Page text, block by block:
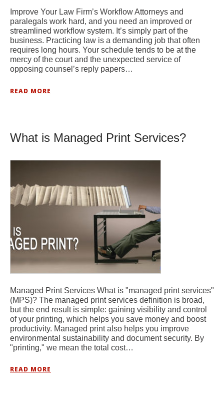
Improve Your Law Firm’s Workflow Attorneys and
paralegals work hard, and you need an improved or
streamlined workflow system. It’s simply part of the
business. Practicing law is a demanding job that often
requires long hours. Your schedule tends to be at the
mercy of the court and the unexpected service of
opposing counsel’s reply papers…
READ MORE
What is Managed Print Services?
Managed Print Services What is "managed print services"
(MPS)? The managed print services definition is broad,
but the end result is simple: gaining visibility and control
of your printing, which helps you save money and boost
productivity. Managed print also helps you improve
environmental sustainability and document security. By
"printing," we mean the total cost…
READ MORE